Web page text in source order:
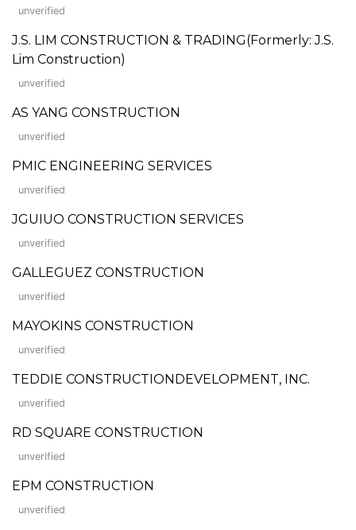
unverified
J.S. LIM CONSTRUCTION & TRADING(Formerly: J.S.
Lim Construction)
unverified
AS YANG CONSTRUCTION
unverified
PMIC ENGINEERING SERVICES
unverified
JGUIUO CONSTRUCTION SERVICES
unverified
GALLEGUEZ CONSTRUCTION
unverified
MAYOKINS CONSTRUCTION
unverified
TEDDIE CONSTRUCTIONDEVELOPMENT, INC.
unverified
RD SQUARE CONSTRUCTION
unverified
EPM CONSTRUCTION
unverified